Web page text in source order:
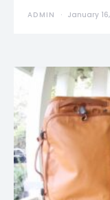
ADMIN January